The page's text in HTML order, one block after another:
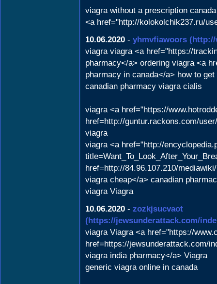
viagra without a prescription
<a href="http://kolokolchik237.ru/
10.06.2020 - yhmvfiawoors
viagra viagra <a href="https://
pharmacy</a> ordering viagra <a
pharmacy in canada</a> how to
canadian pharmacy viagra cialis
viagra <a href="https://
href=http://guntur.rackons.com/
viagra
viagra <a href="http://
href=http://84.96.107.210/
viagra cheap</a> canadian
viagra Viagra
10.06.2020 - zozkjsucvaot
(https://jewsunderattack.com/
viagra Viagra <a href="https://
href=https://jewsunderattack.com/
viagra india pharmacy</a> Viagra
generic viagra online in canada